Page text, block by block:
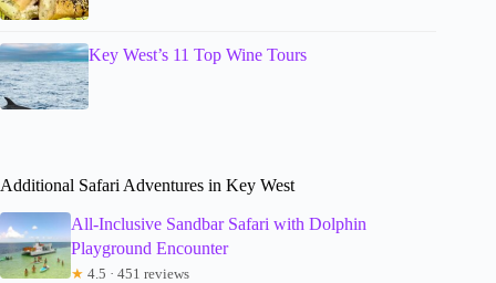
Key West’s 11 Top Wine Tours
Additional Safari Adventures in Key West
All-Inclusive Sandbar Safari with Dolphin
Playground Encounter
★ 4.5 · 451 reviews